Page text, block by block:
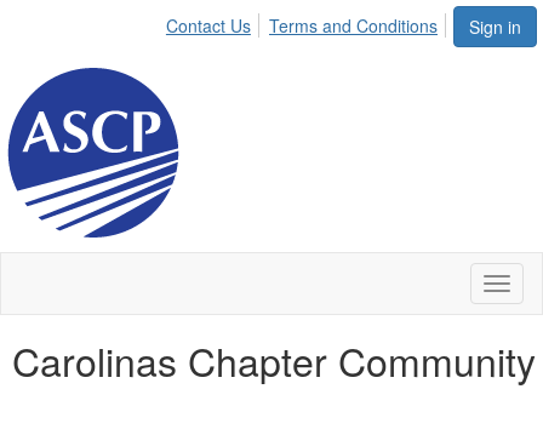
Sign in
Contact Us Terms and Conditions
Carolinas Chapter Community